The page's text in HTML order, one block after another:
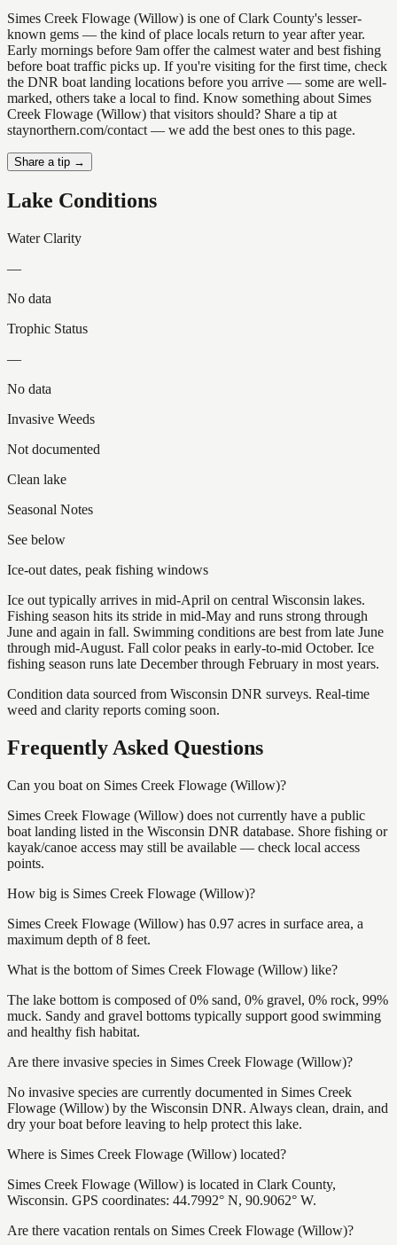
Simes Creek Flowage (Willow) is one of Clark County's lesser-
known gems — the kind of place locals return to year after year.
Early mornings before 9am offer the calmest water and best fishing
before boat traffic picks up. If you're visiting for the first time, check
the DNR boat landing locations before you arrive — some are well-
marked, others take a local to find. Know something about Simes
Creek Flowage (Willow) that visitors should? Share a tip at
staynorthern.com/contact — we add the best ones to this page.
Share a tip →
Lake Conditions
Water Clarity
—
No data
Trophic Status
—
No data
Invasive Weeds
Not documented
Clean lake
Seasonal Notes
See below
Ice-out dates, peak fishing windows
Ice out typically arrives in mid-April on central Wisconsin lakes.
Fishing season hits its stride in mid-May and runs strong through
June and again in fall. Swimming conditions are best from late June
through mid-August. Fall color peaks in early-to-mid October. Ice
fishing season runs late December through February in most years.
Condition data sourced from Wisconsin DNR surveys. Real-time
weed and clarity reports coming soon.
Frequently Asked Questions
Can you boat on Simes Creek Flowage (Willow)?
Simes Creek Flowage (Willow) does not currently have a public
boat landing listed in the Wisconsin DNR database. Shore fishing or
kayak/canoe access may still be available — check local access
points.
How big is Simes Creek Flowage (Willow)?
Simes Creek Flowage (Willow) has 0.97 acres in surface area, a
maximum depth of 8 feet.
What is the bottom of Simes Creek Flowage (Willow) like?
The lake bottom is composed of 0% sand, 0% gravel, 0% rock, 99%
muck. Sandy and gravel bottoms typically support good swimming
and healthy fish habitat.
Are there invasive species in Simes Creek Flowage (Willow)?
No invasive species are currently documented in Simes Creek
Flowage (Willow) by the Wisconsin DNR. Always clean, drain, and
dry your boat before leaving to help protect this lake.
Where is Simes Creek Flowage (Willow) located?
Simes Creek Flowage (Willow) is located in Clark County,
Wisconsin. GPS coordinates: 44.7992° N, 90.9062° W.
Are there vacation rentals on Simes Creek Flowage (Willow)?